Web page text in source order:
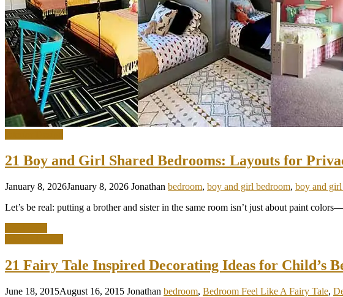
21 Boy and Girl Shared Bedrooms: Layouts for
January 8, 2026January 8, 2026 Jonathan bedroom, boy and girl bedroom, boy and girl
Let’s be real: putting a brother and sister in the same room isn’t just about paint
21 Fairy Tale Inspired Decorating Ideas for Child’s
June 18, 2015August 16, 2015 Jonathan bedroom, Bedroom Feel Like A Fairy Tale,